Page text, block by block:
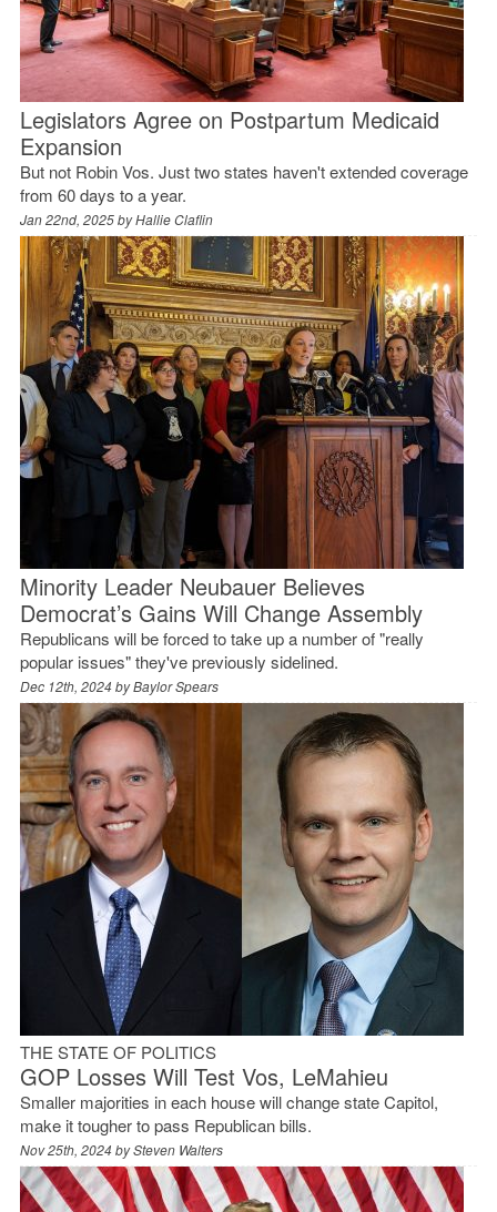
Legislators Agree on Postpartum Medicaid
Expansion
But not Robin Vos. Just two states haven't extended coverage
from 60 days to a year.
Jan 22nd, 2025 byHallie Claflin
Minority Leader Neubauer Believes
Democrat’s Gains Will Change Assembly
Republicans will be forced to take up a number of "really
popular issues" they've previously sidelined.
Dec 12th, 2024 byBaylor Spears
THE STATE OF POLITICS
GOP Losses Will Test Vos, LeMahieu
Smaller majorities in each house will change state Capitol,
make it tougher to pass Republican bills.
Nov 25th, 2024 bySteven Walters